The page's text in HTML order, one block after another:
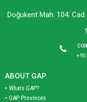
Doğukent Mah. 104.
+90
ABOUT GAP
• Whats GAP?
• GAP Provinces